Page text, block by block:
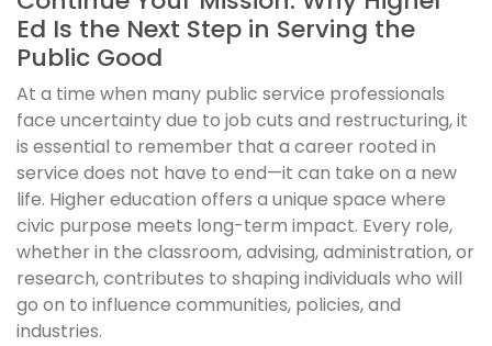
Ed Is the Next Step in Serving the
Public Good
At a time when many public service professionals
face uncertainty due to job cuts and restructuring, it
is essential to remember that a career rooted in
service does not have to end—it can take on a new
life. Higher education offers a unique space where
civic purpose meets long-term impact. Every role,
whether in the classroom, advising, administration, or
research, contributes to shaping individuals who will
go on to influence communities, policies, and
industries.